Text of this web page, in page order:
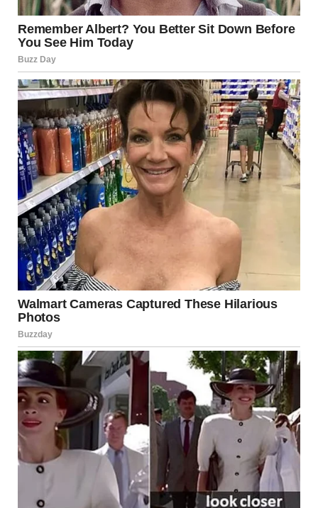
Military confrontations involving Hezbollah in Lebanon
Regional rivalries involving Iran
While diplomatic agreements such as the Camp David
Accords and the Abraham Accords have improved
relations between Israel and some Arab nations, deep-
seated political disputes and territorial disagreements
remain unresolved.
The Situation in 2025: What Is Happening?
In 2025, reports indicate renewed hostilities in and
around Israel. These developments include:
Rocket and Missile Fire
There have been accounts of rocket launches targeting
Israeli cities from neighboring territories. Such incidents
often originate from militant groups operating in areas
such as Gaza or southern Lebanon. Israel’s Iron Dome
missile defense system has reportedly intercepted many
incoming threats, minimizing civilian casualties.
Drone Activity
Unmanned aerial vehicles (UAVs), commonly referred to
as drones, have become a growing element of modern
conflict. In 2025, reports suggest that drones have been